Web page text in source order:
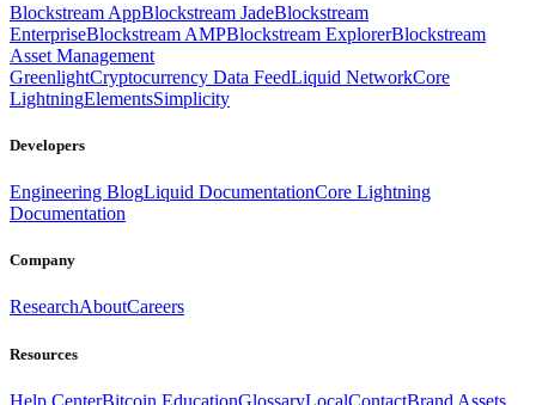
Blockstream AppBlockstream JadeBlockstream
EnterpriseBlockstream AMPBlockstream ExplorerBlockstream
Asset Management
GreenlightCryptocurrency Data FeedLiquid NetworkCore
LightningElementsSimplicity
Developers
Engineering BlogLiquid DocumentationCore Lightning
Documentation
Company
ResearchAboutCareers
Resources
Help CenterBitcoin EducationGlossaryLocalContactBrand Assets